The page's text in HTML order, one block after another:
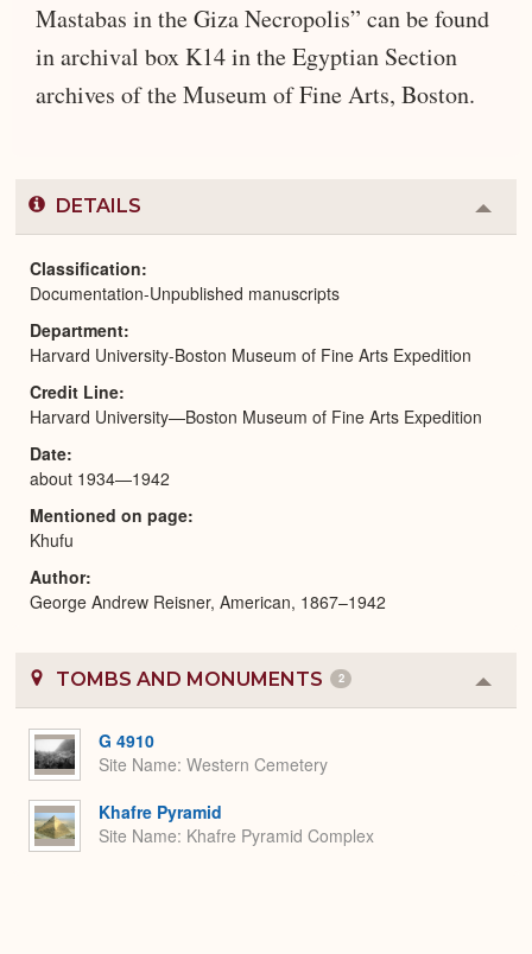
Mastabas in the Giza Necropolis” can be found
in archival box K14 in the Egyptian Section
archives of the Museum of Fine Arts, Boston.
DETAILS
or
Classification
Documentation-Unpublished manuscripts
Department
Harvard University-Boston Museum of Fine Arts Expedition
Credit Line
Harvard University—Boston Museum of Fine Arts Expedition
Date
about 1934—1942
Mentioned on page
Khufu
Author
George Andrew Reisner, American, 1867–1942
TOMBS AND MONUMENTS 2
or
G 4910
Site Name Western Cemetery
Khafre Pyramid
Site Name Khafre Pyramid Complex